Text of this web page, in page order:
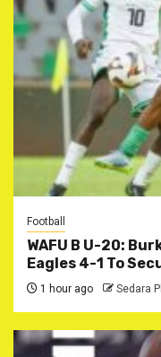
Football
WAFU B U-20:
Eagles 4-1 To
1 hour ago Sedara